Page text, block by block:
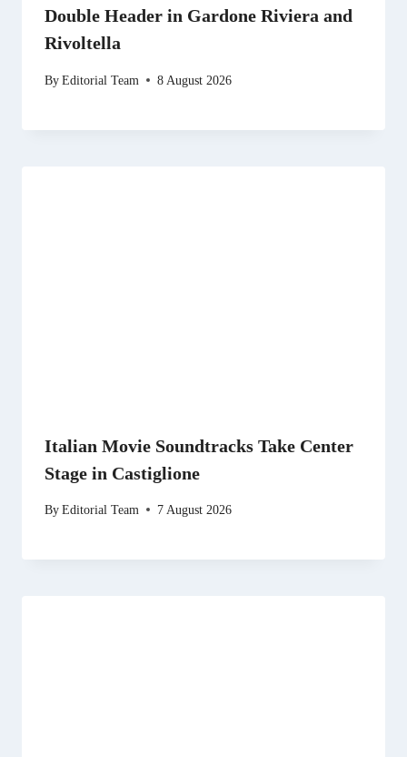
Double Header in Gardone Riviera and
Rivoltella
ByEditorial Team 8 August 2026
Italian Movie Soundtracks Take Center
Stage in Castiglione
ByEditorial Team 7 August 2026